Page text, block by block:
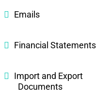
Emails
Financial Statements
Import and Export
Documents